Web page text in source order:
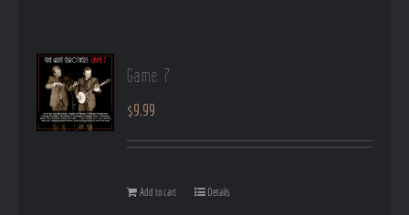
Game 7
$9.99
Add to cart Details